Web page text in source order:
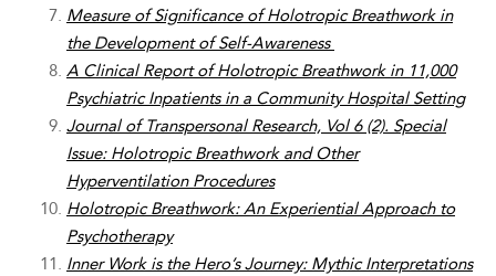
Measure of Significance of Holotropic Breathwork in
the Development of Self-Awareness
A Clinical Report of Holotropic Breathwork in 11,000
Psychiatric Inpatients in a Community Hospital Setting
Journal of Transpersonal Research, Vol 6 (2). Special
Issue: Holotropic Breathwork and Other
Hyperventilation Procedures
Holotropic Breathwork: An Experiential Approach to
Psychotherapy
Inner Work is the Hero’s Journey: Mythic Interpretations